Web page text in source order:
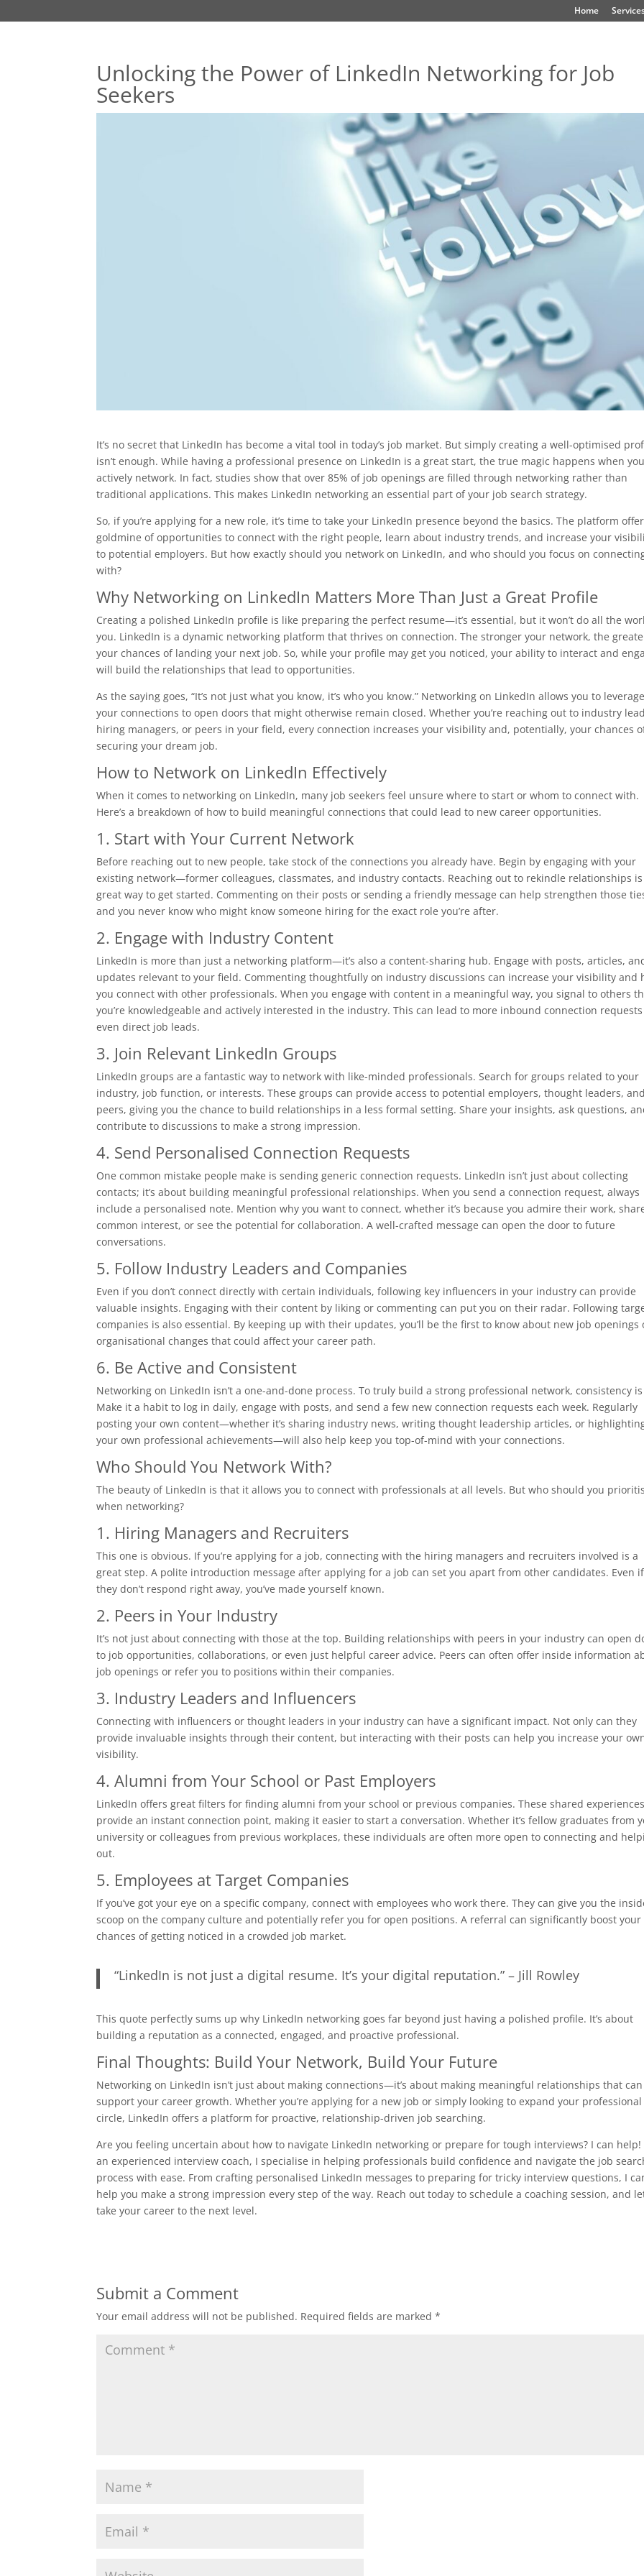
Home
Unlocking the Power of LinkedIn Networking for Job
Seekers
It’s no secret that LinkedIn has become a vital tool in today’s job market. But simply creating a well-optimised
isn’t enough. While having a professional presence on LinkedIn is a great start, the true magic happens when you
actively network. In fact, studies show that over 85% of job openings are filled through networking rather than
traditional applications. This makes LinkedIn networking an essential part of your job search strategy.
So, if you’re applying for a new role, it’s time to take your LinkedIn presence beyond the basics. The platform
goldmine of opportunities to connect with the right people, learn about industry trends, and increase your
to potential employers. But how exactly should you network on LinkedIn, and who should you focus on
with?
Why Networking on LinkedIn Matters More Than Just a Great Profile
Creating a polished LinkedIn profile is like preparing the perfect resume—it’s essential, but it won’t do all the
you. LinkedIn is a dynamic networking platform that thrives on connection. The stronger your network, the
your chances of landing your next job. So, while your profile may get you noticed, your ability to interact and
will build the relationships that lead to opportunities.
As the saying goes, “It’s not just what you know, it’s who you know.” Networking on LinkedIn allows you to leverage
your connections to open doors that might otherwise remain closed. Whether you’re reaching out to industry
hiring managers, or peers in your field, every connection increases your visibility and, potentially, your chances
securing your dream job.
How to Network on LinkedIn Effectively
When it comes to networking on LinkedIn, many job seekers feel unsure where to start or whom to connect with.
Here’s a breakdown of how to build meaningful connections that could lead to new career opportunities.
1. Start with Your Current Network
Before reaching out to new people, take stock of the connections you already have. Begin by engaging with your
existing network—former colleagues, classmates, and industry contacts. Reaching out to rekindle relationships is
great way to get started. Commenting on their posts or sending a friendly message can help strengthen those
and you never know who might know someone hiring for the exact role you’re after.
2. Engage with Industry Content
LinkedIn is more than just a networking platform—it’s also a content-sharing hub. Engage with posts, articles,
updates relevant to your field. Commenting thoughtfully on industry discussions can increase your visibility and
you connect with other professionals. When you engage with content in a meaningful way, you signal to others
you’re knowledgeable and actively interested in the industry. This can lead to more inbound connection
even direct job leads.
3. Join Relevant LinkedIn Groups
LinkedIn groups are a fantastic way to network with like-minded professionals. Search for groups related to your
industry, job function, or interests. These groups can provide access to potential employers, thought leaders, and
peers, giving you the chance to build relationships in a less formal setting. Share your insights, ask questions,
contribute to discussions to make a strong impression.
4. Send Personalised Connection Requests
One common mistake people make is sending generic connection requests. LinkedIn isn’t just about collecting
contacts; it’s about building meaningful professional relationships. When you send a connection request, always
include a personalised note. Mention why you want to connect, whether it’s because you admire their work,
common interest, or see the potential for collaboration. A well-crafted message can open the door to future
conversations.
5. Follow Industry Leaders and Companies
Even if you don’t connect directly with certain individuals, following key influencers in your industry can provide
valuable insights. Engaging with their content by liking or commenting can put you on their radar. Following
companies is also essential. By keeping up with their updates, you’ll be the first to know about new job openings
organisational changes that could affect your career path.
6. Be Active and Consistent
Networking on LinkedIn isn’t a one-and-done process. To truly build a strong professional network, consistency is
Make it a habit to log in daily, engage with posts, and send a few new connection requests each week. Regularly
posting your own content—whether it’s sharing industry news, writing thought leadership articles, or
your own professional achievements—will also help keep you top-of-mind with your connections.
Who Should You Network With?
The beauty of LinkedIn is that it allows you to connect with professionals at all levels. But who should you
when networking?
1. Hiring Managers and Recruiters
This one is obvious. If you’re applying for a job, connecting with the hiring managers and recruiters involved is a
great step. A polite introduction message after applying for a job can set you apart from other candidates. Even if
they don’t respond right away, you’ve made yourself known.
2. Peers in Your Industry
It’s not just about connecting with those at the top. Building relationships with peers in your industry can open
to job opportunities, collaborations, or even just helpful career advice. Peers can often offer inside information
job openings or refer you to positions within their companies.
3. Industry Leaders and Influencers
Connecting with influencers or thought leaders in your industry can have a significant impact. Not only can they
provide invaluable insights through their content, but interacting with their posts can help you increase your
visibility.
4. Alumni from Your School or Past Employers
LinkedIn offers great filters for finding alumni from your school or previous companies. These shared experiences
provide an instant connection point, making it easier to start a conversation. Whether it’s fellow graduates from
university or colleagues from previous workplaces, these individuals are often more open to connecting and
out.
5. Employees at Target Companies
If you’ve got your eye on a specific company, connect with employees who work there. They can give you the
scoop on the company culture and potentially refer you for open positions. A referral can significantly boost your
chances of getting noticed in a crowded job market.
“LinkedIn is not just a digital resume. It’s your digital reputation.” – Jill Rowley
This quote perfectly sums up why LinkedIn networking goes far beyond just having a polished profile. It’s about
building a reputation as a connected, engaged, and proactive professional.
Final Thoughts: Build Your Network, Build Your Future
Networking on LinkedIn isn’t just about making connections—it’s about making meaningful relationships that can
support your career growth. Whether you’re applying for a new job or simply looking to expand your professional
circle, LinkedIn offers a platform for proactive, relationship-driven job searching.
Are you feeling uncertain about how to navigate LinkedIn networking or prepare for tough interviews? I can help!
an experienced interview coach, I specialise in helping professionals build confidence and navigate the job
process with ease. From crafting personalised LinkedIn messages to preparing for tricky interview questions, I
help you make a strong impression every step of the way. Reach out today to schedule a coaching session, and
take your career to the next level.
Submit a Comment
Your email address will not be published. Required fields are marked*